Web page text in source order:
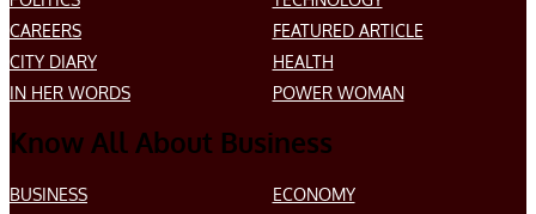
CAREERS
FEATURED ARTICLE
CITY DIARY
HEALTH
IN HER WORDS
POWER WOMAN
Know All About Business
BUSINESS
ECONOMY